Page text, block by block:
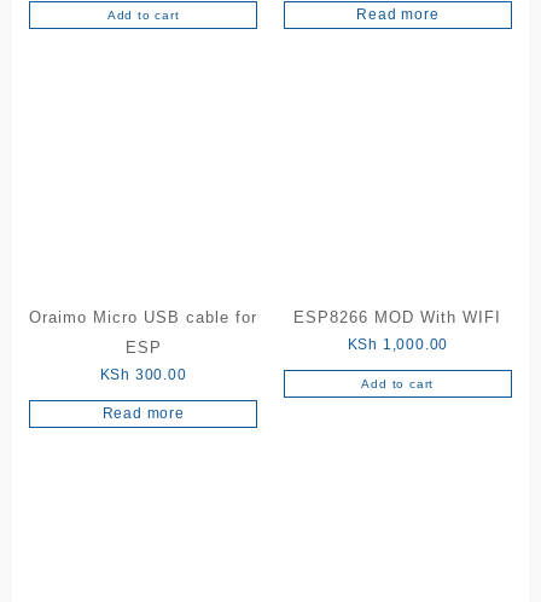
Add to cart
out of 5
Read more
Oraimo Micro USB cable for
ESP
KSh 300.00
Read more
ESP8266 MOD With WIFI
KSh 1,000.00
Add to cart